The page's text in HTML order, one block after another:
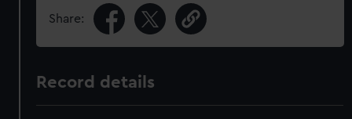
Share:
Record details